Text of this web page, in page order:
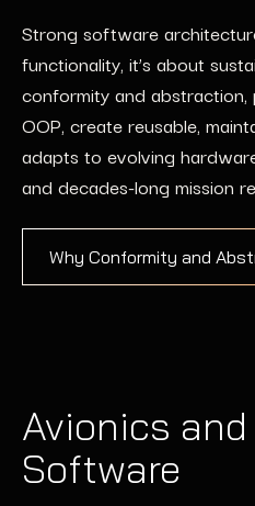
Strong software
functionality, it’s about
conformity and
OOP, create reusable,
adapts to evolving
and decades-long mission
Why Conformity and
Avionics
Software